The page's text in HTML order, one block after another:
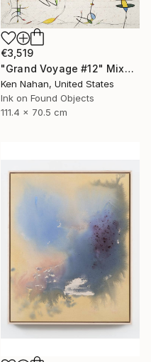
€3,519
"Grand Voyage #12" Mixed Media
Ken Nahan, United States
Ink on Found Objects
111.4 x 70.5 cm